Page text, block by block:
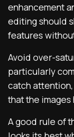
enhancement
editing should
features
Avoid over-
particularly
catch
that the
A good rule of